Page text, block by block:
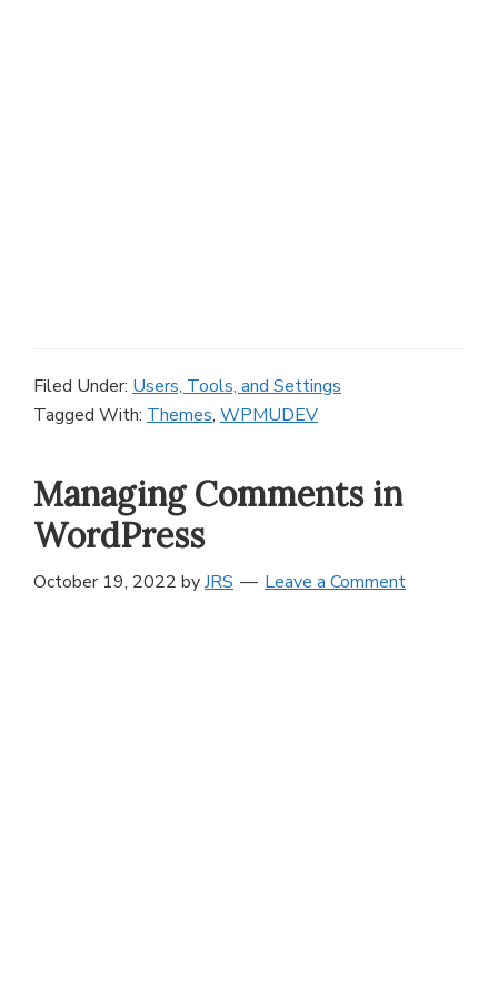
Filed Under: Users, Tools, and Settings
Tagged With: Themes, WPMUDEV
Managing Comments in
WordPress
October 19, 2022 byJRS Leave a Comment